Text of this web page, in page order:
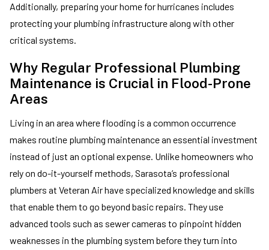
Additionally, preparing your home for hurricanes includes
protecting your plumbing infrastructure along with other
critical systems.
Why Regular Professional Plumbing
Maintenance is Crucial in Flood-Prone
Areas
Living in an area where flooding is a common occurrence
makes routine plumbing maintenance an essential investment
instead of just an optional expense. Unlike homeowners who
rely on do-it-yourself methods, Sarasota’s professional
plumbers at Veteran Air have specialized knowledge and skills
that enable them to go beyond basic repairs. They use
advanced tools such as sewer cameras to pinpoint hidden
weaknesses in the plumbing system before they turn into